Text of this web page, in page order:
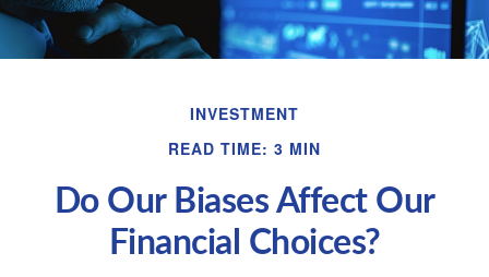
INVESTMENT
READ TIME: 3 MIN
Do Our Biases Affect Our
Financial Choices?